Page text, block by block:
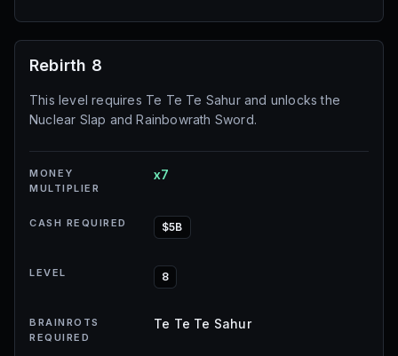
Rebirth 8
This level requires Te Te Te Sahur and unlocks the
Nuclear Slap and Rainbowrath Sword.
MONEY
MULTIPLIER
x7
CASH REQUIRED $5B
LEVEL 8
BRAINROTS
REQUIRED
Te Te Te Sahur